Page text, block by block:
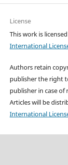
License
This work is
International
Authors retain
publisher the right
publisher in case
Articles will be
International